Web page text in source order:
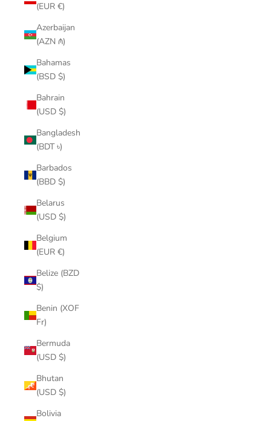
(EUR €)
Azerbaijan
(AZN ₼)
Bahamas
(BSD $)
Bahrain
(USD $)
Bangladesh
(BDT ৳)
Barbados
(BBD $)
Belarus
(USD $)
Belgium
(EUR €)
Belize (BZD
$)
Benin (XOF
Fr)
Bermuda
(USD $)
Bhutan
(USD $)
Bolivia